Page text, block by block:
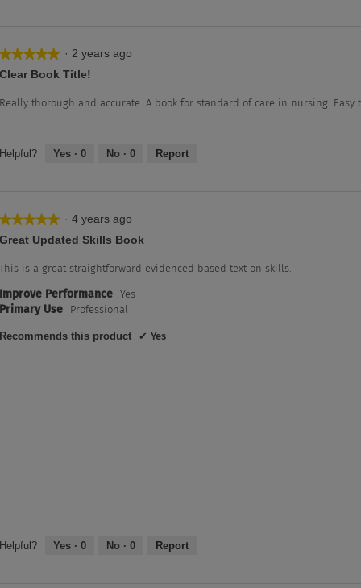
★★★★★
★★★★★
5
of
· 2 years ago
Clear Book Title!
Really thorough and accurate. A book for standard of care in nursing. Easy
Helpful? Yes · 0 No · 0 Report
★★★★★
★★★★★
5
of
stars.
· 4 years ago
Great Updated Skills Book
This is a great straightforward evidenced based text on skills.
Improve Performance Yes
Primary Use Professional
Recommends this product ✔ Yes
Helpful? Yes · 0 No · 0 Report